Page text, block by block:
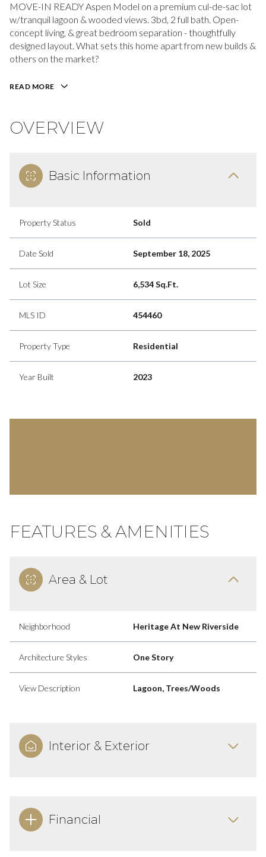
MOVE-IN READY Aspen Model on a premium cul-de-sac lot
w/tranquil lagoon & wooded views. 3bd, 2 full bath. Open-
concept living, & great bedroom separation - thoughtfully
designed layout. What sets this home apart from new builds &
others on the market?
READ MORE
OVERVIEW
Basic Information
Property Status Sold
Date Sold September 18, 2025
Lot Size 6,534 Sq.Ft.
MLS ID 454460
Property Type Residential
Year Built 2023
FEATURES & AMENITIES
Area & Lot
Neighborhood Heritage At New Riverside
Architecture Styles One Story
View Description Lagoon, Trees/Woods
Interior & Exterior
Financial